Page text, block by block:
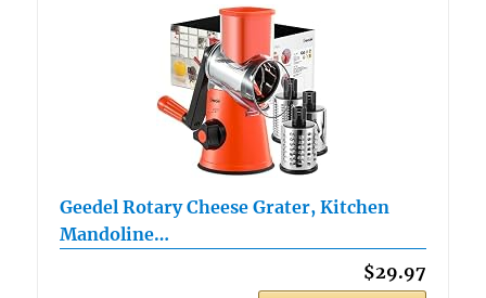
Geedel Rotary Cheese Grater, Kitchen
Mandoline…
$29.97